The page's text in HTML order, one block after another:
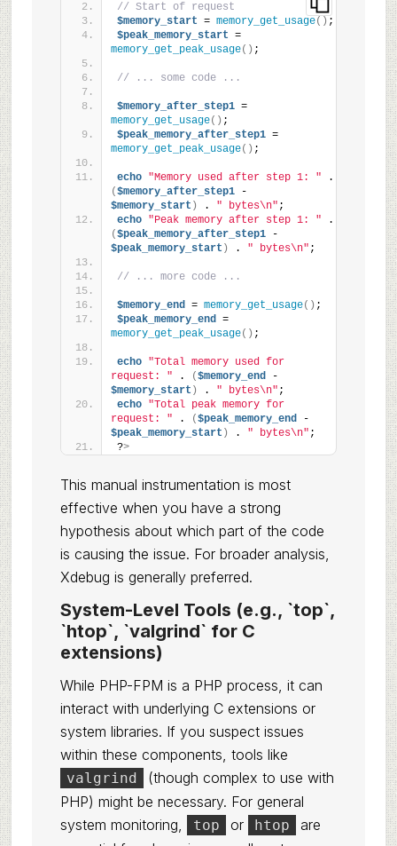
// Start of request
$memory_start = memory_get_usage() ;
$peak_memory_start
=
memory_get_peak_usage() ;
// ... some code ...
$memory_after_step1
=
memory_get_usage() ;
$peak_memory_after_step1
=
memory_get_peak_usage() ;
echo "Memory used after step 1: "
($memory_after_step1
$memory_start ) . " bytes\n" ;
echo "Peak memory after step 1: "
($peak_memory_after_step1
$peak_memory_start ) . " bytes\n" ;
// ... more code ...
$memory_end = memory_get_usage() ;
$peak_memory_end
=
memory_get_peak_usage() ;
echo "Total memory used for
request: " . ($memory_end
$memory_start ) . " bytes\n" ;
echo "Total peak memory for
request: " . ($peak_memory_end
$peak_memory_start ) . " bytes\n" ;
?>
This manual instrumentation is most
effective when you have a strong
hypothesis about which part of the code
is causing the issue. For broader analysis,
Xdebug is generally preferred.
System-Level Tools (e.g., `top`,
`htop`, `valgrind` for C
extensions)
While PHP-FPM is a PHP process, it can
interact with underlying C extensions or
system libraries. If you suspect issues
within these components, tools like
valgrind
(though complex to use with
PHP) might be necessary. For general
system monitoring,
top or htop
are